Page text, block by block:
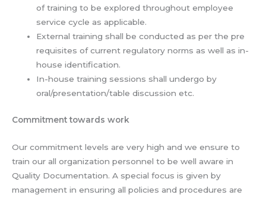
of training to be explored throughout employee
service cycle as applicable.
External training shall be conducted as per the pre
requisites of current regulatory norms as well as in-
house identification.
In-house training sessions shall undergo by
oral/presentation/table discussion etc.
Commitment towards work
Our commitment levels are very high and we ensure to
train our all organization personnel to be well aware in
Quality Documentation. A special focus is given by
management in ensuring all policies and procedures are